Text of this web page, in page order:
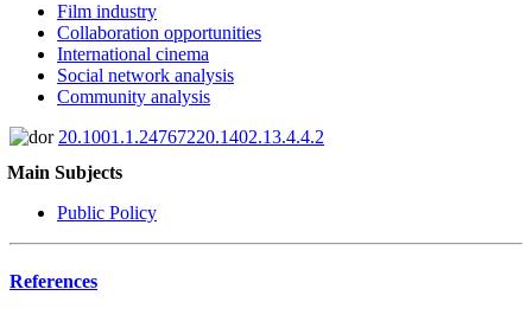
Film industry
Collaboration opportunities
International cinema
Social network analysis
Community analysis
20.1001.1.24767220.1402.13.4.4.2
Main Subjects
Public Policy
References